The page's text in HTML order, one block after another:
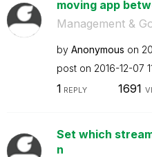
moving app
Management &
by Anonymous on
post on ‎2016-12-07
1 REPLY 1691
Set which
n